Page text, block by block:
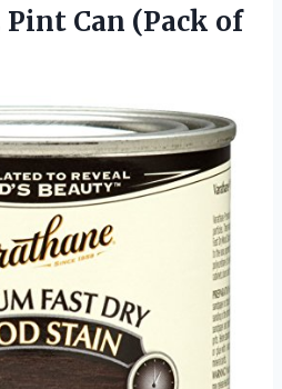
Can (Pack of